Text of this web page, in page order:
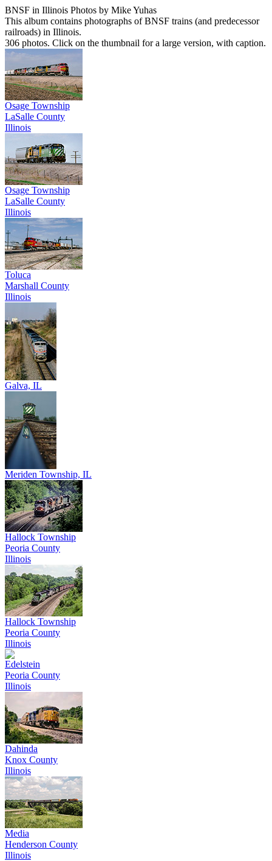
BNSF in Illinois Photos by Mike Yuhas
This album contains photographs of BNSF trains (and predecessor
railroads) in Illinois.
306 photos. Click on the thumbnail for a large version, with caption.
Osage Township
LaSalle County
Illinois
Osage Township
LaSalle County
Illinois
Toluca
Marshall County
Illinois
Galva, IL
Meriden Township, IL
Hallock Township
Peoria County
Illinois
Hallock Township
Peoria County
Illinois
Edelstein
Peoria County
Illinois
Dahinda
Knox County
Illinois
Media
Henderson County
Illinois